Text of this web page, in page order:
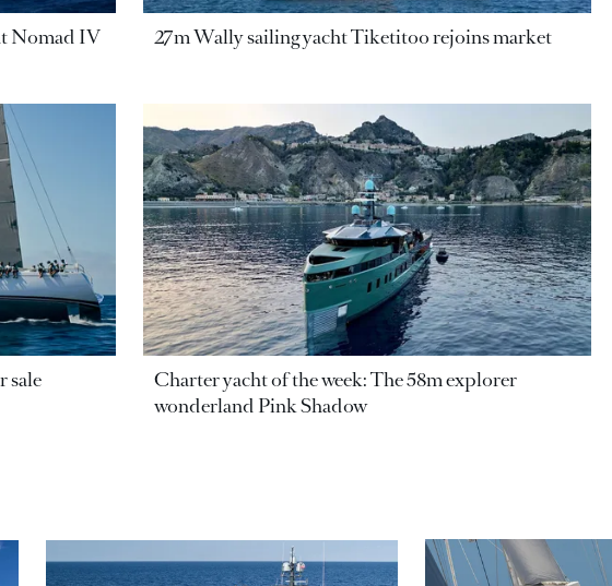
Nomad IV
27m Wally sailing yacht Tiketitoo rejoins market
sale
Charter yacht of the week: The 58m explorer
wonderland Pink Shadow